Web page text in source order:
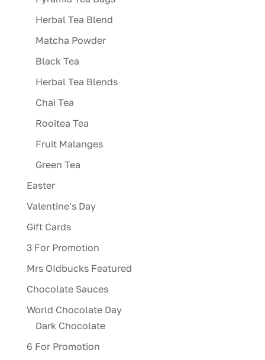
Herbal Tea Blend
Matcha Powder
Black Tea
Herbal Tea Blends
Chai Tea
Rooitea Tea
Fruit Malanges
Green Tea
Easter
Valentine's Day
Gift Cards
3 For Promotion
Mrs OIdbucks Featured
Chocolate Sauces
World Chocolate Day
Dark Chocolate
6 For Promotion